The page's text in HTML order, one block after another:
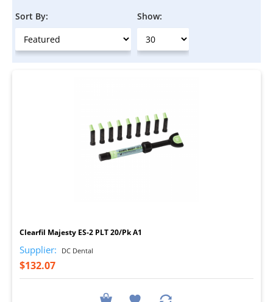
Sort By: Show:
Clearfil Majesty ES-2 PLT 20/Pk A1
Supplier: DC Dental
$132.07